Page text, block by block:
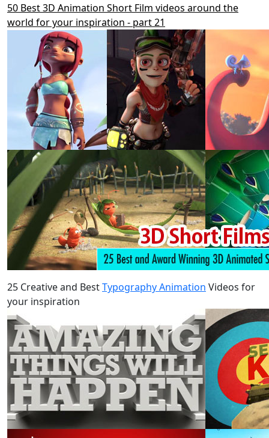
50 Best 3D Animation Short Film videos around the
world for your inspiration - part 21
25 Creative and BestTypography Animation Videos for
your inspiration